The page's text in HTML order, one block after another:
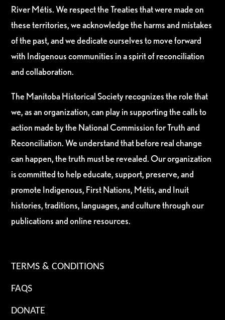
River Métis. We respect the Treaties that were made on
these territories, we acknowledge the harms and mistakes
of the past, and we dedicate ourselves to move forward
with Indigenous communities in a spirit of reconciliation
and collaboration.
The Manitoba Historical Society recognizes the role that
we, as an organization, can play in supporting the calls to
action made by the National Commission for Truth and
Reconciliation. We understand that before real change
can happen, the truth must be revealed. Our organization
is committed to help educate, support, preserve, and
promote Indigenous, First Nations, Métis, and Inuit
histories, traditions, languages, and culture through our
publications and online resources.
TERMS & CONDITIONS
FAQS
DONATE